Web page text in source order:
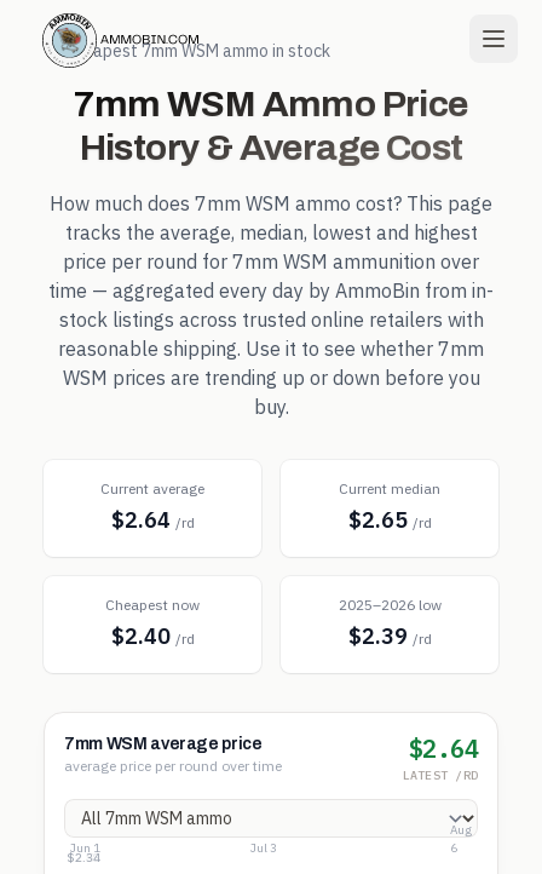
← Cheapest7mm WSM ammo in stock
7mm WSM Ammo Price
History & Average Cost
How much does 7mm WSM ammo cost? This page
tracks the average, median, lowest and highest
price per round for 7mm WSM ammunition over
time — aggregated every day by AmmoBin from in-
stock listings across trusted online retailers with
reasonable shipping. Use it to see whether 7mm
WSM prices are trending up or down before you
buy.
Current average
$2.64 /rd
Current median
$2.65 /rd
Cheapest now
$2.40 /rd
2025–2026 low
$2.39 /rd
7mm WSM average price
average price per round over time
$2.64
LATEST /RD
$2.82
$2.58
$2.34
Jun 1 Jul 3
Aug
6